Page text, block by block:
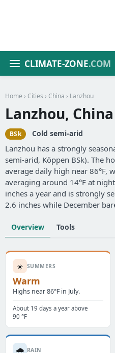
CLIMATE-ZONE.COM
Home › Cities › China › Lanzhou
Lanzhou,
BSk Cold semi-arid
Lanzhou has a strongly
semi-arid, Köppen BSk). The
average daily high near 86°F,
averaging around 14°F at
inches a year and is strongly
2.6 inches while December
Overview Tools
☀️ SUMMERS
Warm
Highs near 86°F in July.
About 19 days a year above
90 °F
🌧️ RAIN